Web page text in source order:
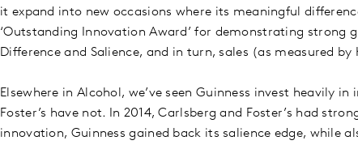
it expand into new occasions where its meaningful
‘Outstanding Innovation Award’ for demonstrating strong
Difference and Salience, and in turn, sales (as measured
Elsewhere in Alcohol, we’ve seen Guinness invest heavily
Foster’s have not. In 2014, Carlsberg and Foster’s had
innovation, Guinness gained back its salience edge, while